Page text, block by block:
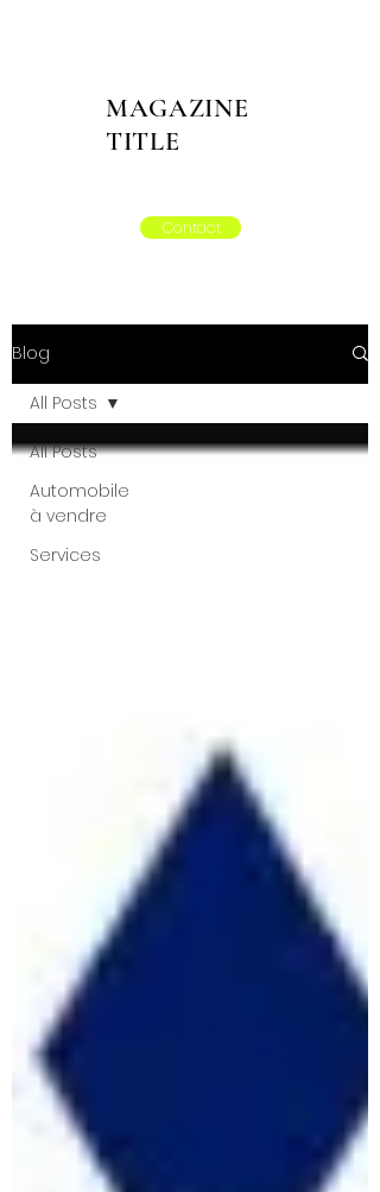
MAGAZINE
TITLE
Contact
Blog
All Posts
Automobile
à vendre
Services
All Posts